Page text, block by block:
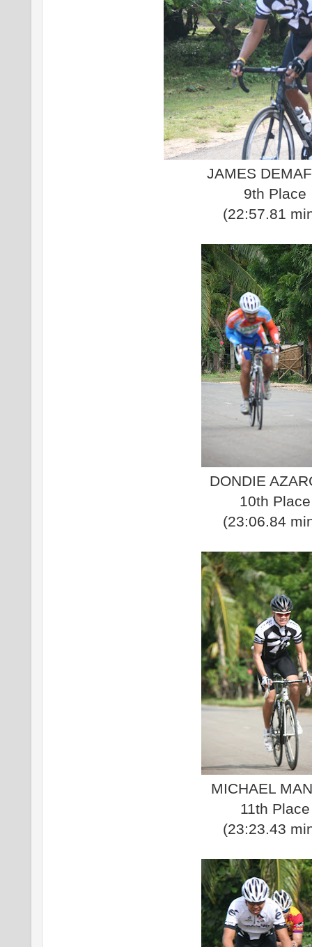
JAMES
9th Place
(22:57.81
DONDIE
10th Place
(23:06.84
MICHAEL
11th Place
(23:23.43